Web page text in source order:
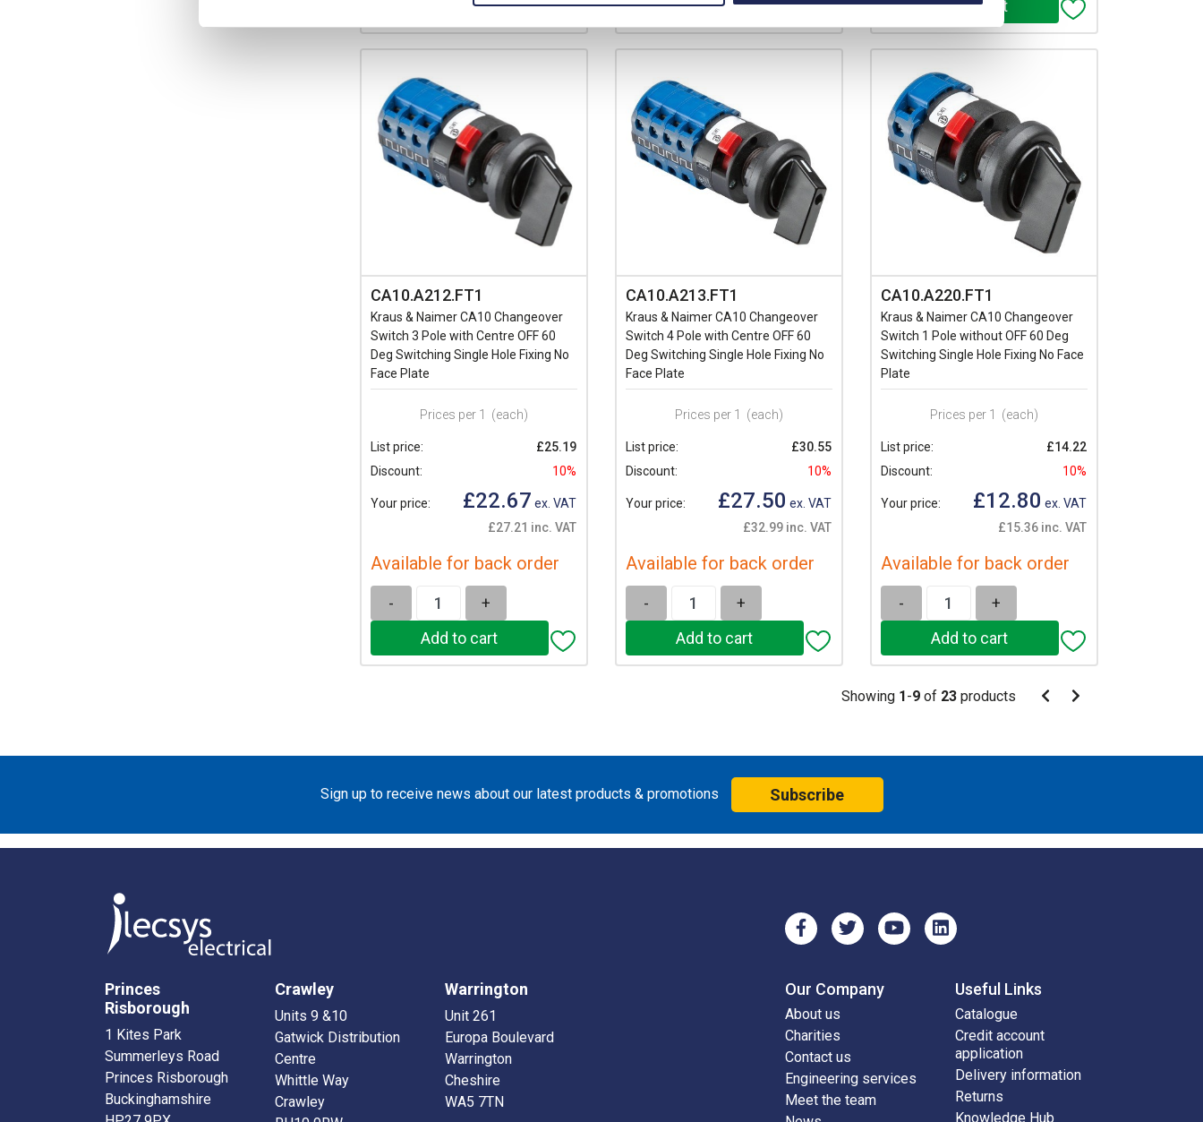
CA10.A212.FT1
Kraus & Naimer CA10 Changeover
Switch 3 Pole with Centre OFF 60
Deg Switching Single Hole Fixing No
Face Plate
Prices per 1 (each)
List price:
£25.19
Discount:
10%
Your price: £22.67 ex. VAT
£27.21 inc. VAT
Available for back order
- +
CA10.A213.FT1
Kraus & Naimer CA10 Changeover
Switch 4 Pole with Centre OFF 60
Deg Switching Single Hole Fixing No
Face Plate
Prices per 1 (each)
List price:
£30.55
Discount:
10%
Your price: £27.50 ex. VAT
£32.99 inc. VAT
Available for back order
- +
CA10.A220.FT1
Kraus & Naimer CA10 Changeover
Switch 1 Pole without OFF 60 Deg
Switching Single Hole Fixing No Face
Plate
Prices per 1 (each)
List price:
£14.22
Discount:
10%
Your price: £12.80 ex. VAT
£15.36 inc. VAT
Available for back order
- +
Pagination
Showing 1-9 of 23 products Pagination
Previous
Next
Sign up to receive news about our latest products & promotions Subscribe
Princes
Risborough
1 Kites Park
Summerleys Road
Princes Risborough
Buckinghamshire
Crawley
Units 9 &10
Gatwick Distribution
Centre
Whittle Way
Crawley
Warrington
Unit 261
Europa Boulevard
Warrington
Cheshire
WA5 7TN
Our Company
About us
Charities
Contact us
Engineering services
Meet the team
Useful Links
Catalogue
Credit account
application
Delivery information
Returns
Knowledge Hub